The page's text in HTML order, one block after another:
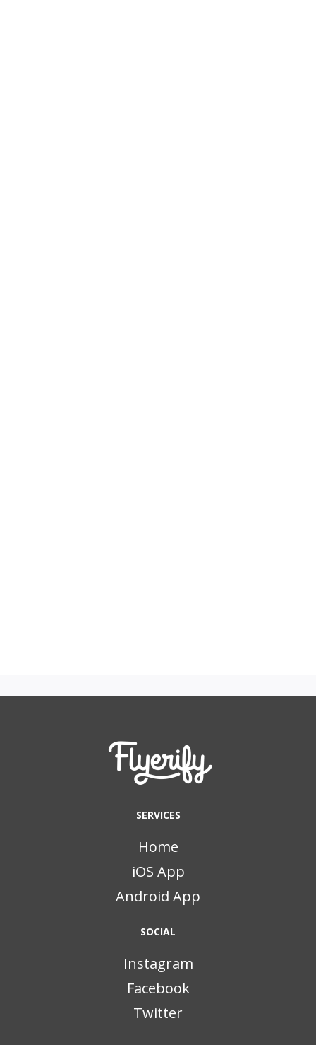
SERVICES
Home
iOS App
Android App
SOCIAL
Instagram
Facebook
Twitter